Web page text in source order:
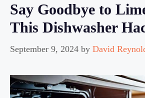
Say Goodbye to
This Dishwasher
September 9, 2024 by David